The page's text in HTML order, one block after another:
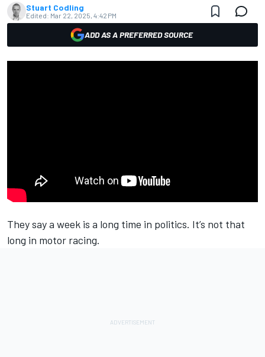
Stuart Codling
Edited: Mar 22, 2025, 4:42 PM
ADD AS A PREFERRED SOURCE
They say a week is a long time in politics. It’s not that
long in motor racing.